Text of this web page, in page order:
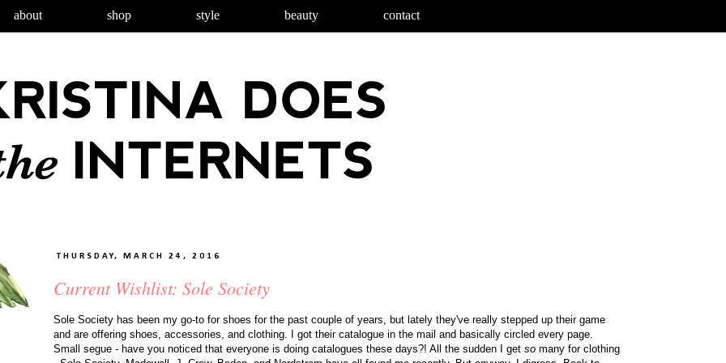
about shop style beauty contact
THURSDAY, MARCH 24, 2016
Current Wishlist: Sole Society
Sole Society has been my go-to for shoes for the past couple of years, but lately they've really stepped up their game
and are offering shoes, accessories, and clothing. I got their catalogue in the mail and basically circled every page.
Small segue - have you noticed that everyone is doing catalogues these days?! All the sudden I get so many for clothing